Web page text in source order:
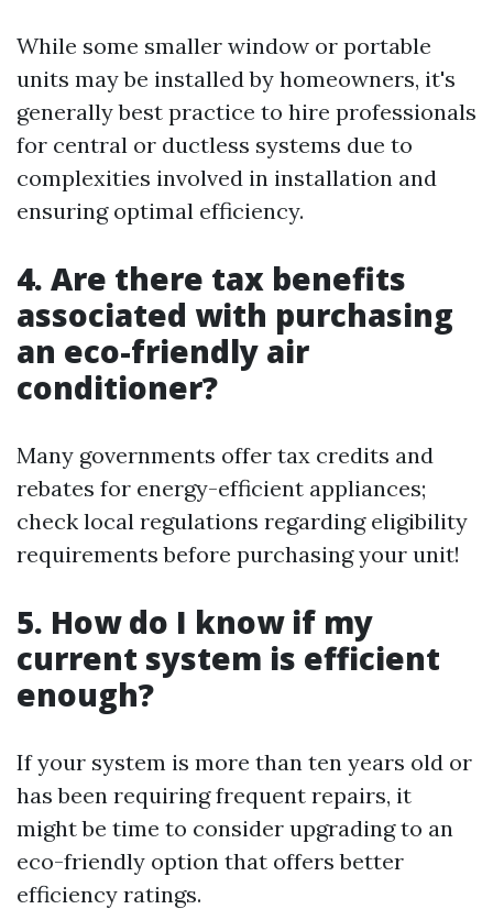
While some smaller window or portable
units may be installed by homeowners, it's
generally best practice to hire professionals
for central or ductless systems due to
complexities involved in installation and
ensuring optimal efficiency.
4. Are there tax benefits
associated with purchasing
an eco-friendly air
conditioner?
Many governments offer tax credits and
rebates for energy-efficient appliances;
check local regulations regarding eligibility
requirements before purchasing your unit!
5. How do I know if my
current system is efficient
enough?
If your system is more than ten years old or
has been requiring frequent repairs, it
might be time to consider upgrading to an
eco-friendly option that offers better
efficiency ratings.